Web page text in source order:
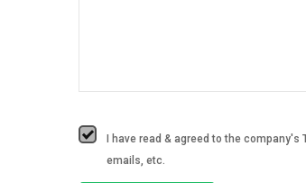
I have read & agreed to the
emails, etc.